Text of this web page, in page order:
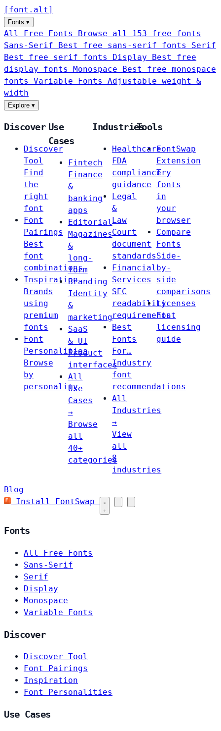
[ font . alt ]
Fonts ▾
All Free Fonts
Browse all 153 free fonts
Sans-Serif
Best free sans-serif fonts Serif
Best free serif fonts Display
Best free
display fonts Monospace
Best free monospace
fonts Variable Fonts
Adjustable weight &
width
Explore ▾
Discover
Discover
Tool
Find
the
right
font
Font
Pairings
Best
font
combinations
Inspiration
Brands
using
premium
fonts
Font
Personalities
Browse
by
personality
Use
Cases
Fintech
Finance
&
banking
apps
Editorial
Magazines
&
long-
form
Branding
Identity
&
marketing
SaaS
& UI
Product
interfaces
All
Use
Cases
→
Browse
all
40+
categories
Industries
Healthcare
FDA
compliance
guidance
Legal
&
Law
Court
document
standards
Financial
Services
SEC
readability
requirements
Best
Fonts
For…
Industry
font
recommendations
All
Industries
→
View
all
8
industries
Tools
FontSwap
Extension
Try
fonts
in
your
browser
Compare
Fonts
Side-
by-
side
comparisons
Licenses
Font
licensing
guide
Blog
Install FontSwap
Fonts
All Free Fonts
Sans-Serif
Serif
Display
Monospace
Variable Fonts
Discover
Discover Tool
Font Pairings
Inspiration
Font Personalities
Use Cases